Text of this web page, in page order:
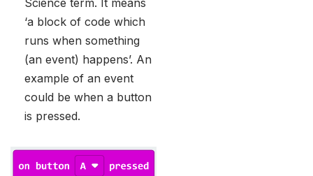
Science term. It means
‘a block of code which
runs when something
(an event) happens’. An
example of an event
could be when a button
is pressed.